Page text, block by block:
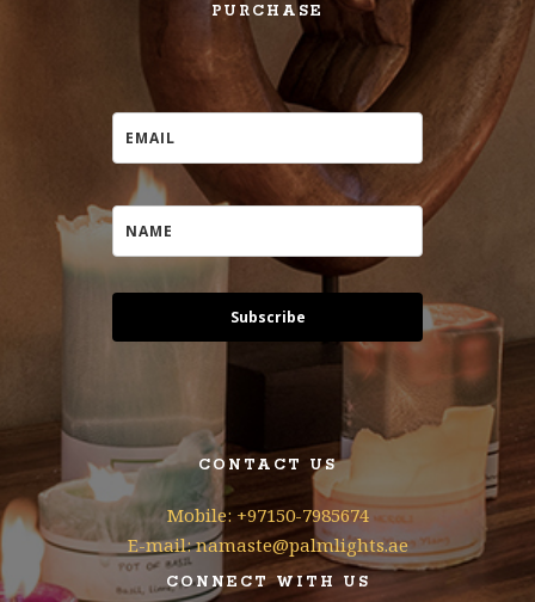
PURCHASE
Subscribe
CONTACT US
Mobile: +97150-7985674
E-mail: namaste@palmlights.ae
CONNECT WITH US